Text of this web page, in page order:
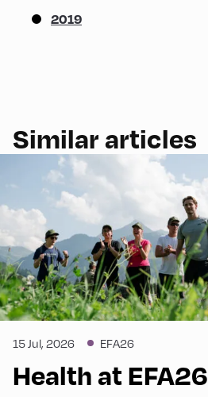
2019
Similar articles
15 Jul, 2026 EFA26
Health at EFA26